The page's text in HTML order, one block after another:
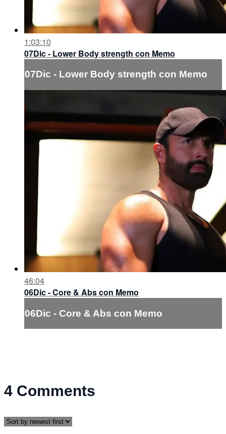
1:03:10
07Dic - Lower Body strength con Memo
07Dic - Lower Body strength con Memo
46:04
06Dic - Core & Abs con Memo
06Dic - Core & Abs con Memo
4 Comments